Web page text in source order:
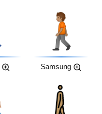
Samsung